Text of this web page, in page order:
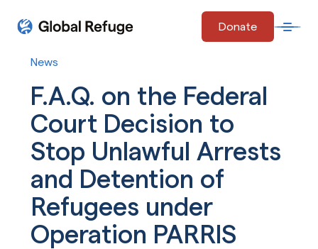
Donate
Open
Start of main content.
News
F.A.Q. on the Federal
Court Decision to
Stop Unlawful Arrests
and Detention of
Refugees under
Operation PARRIS